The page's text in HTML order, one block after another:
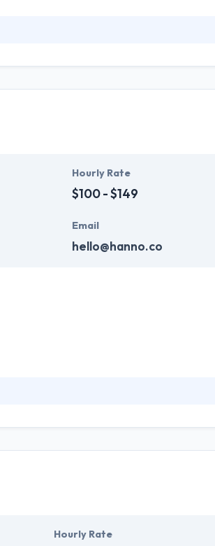
the top mobile app development company in
Hourly Rate
$100 - $149
Email
hello@hanno.co
launch their products. The company focuses
Hourly Rate